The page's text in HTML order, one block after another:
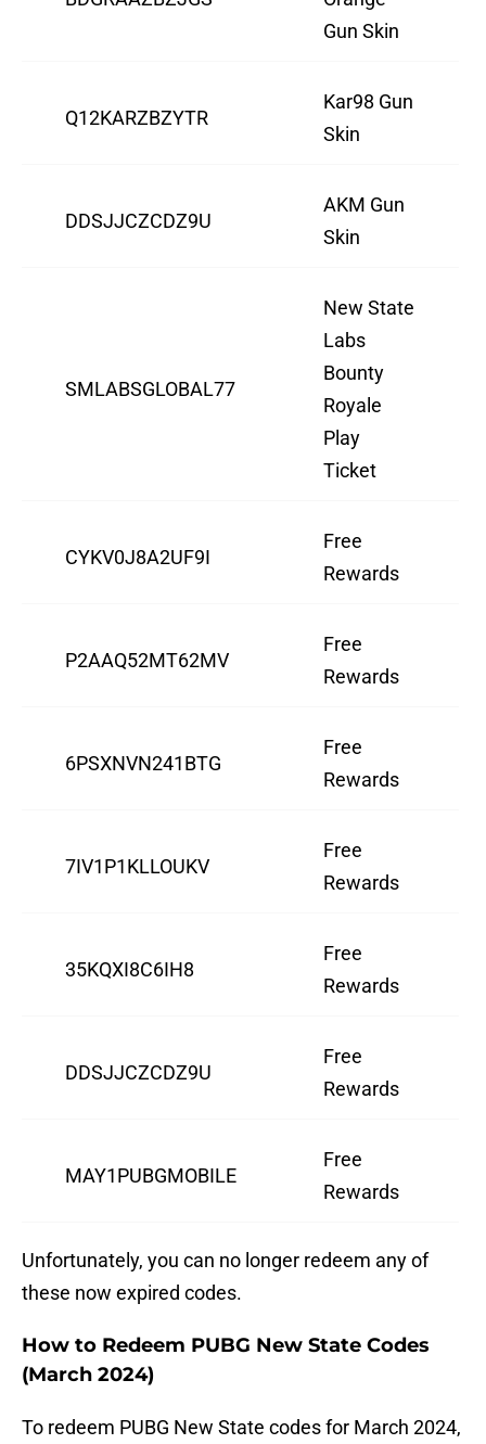
Gun Skin
Q12KARZBZYTR
Kar98 Gun
Skin
DDSJJCZCDZ9U
AKM Gun
Skin
SMLABSGLOBAL77
New State
Labs
Bounty
Royale
Play
Ticket
CYKV0J8A2UF9I
Free
Rewards
P2AAQ52MT62MV
Free
Rewards
6PSXNVN241BTG
Free
Rewards
7IV1P1KLLOUKV
Free
Rewards
35KQXI8C6IH8
Free
Rewards
DDSJJCZCDZ9U
Free
Rewards
MAY1PUBGMOBILE
Free
Rewards
Unfortunately, you can no longer redeem any of
these now expired codes.
How to Redeem PUBG New State Codes
(March 2024)
To redeem PUBG New State codes for March 2024,